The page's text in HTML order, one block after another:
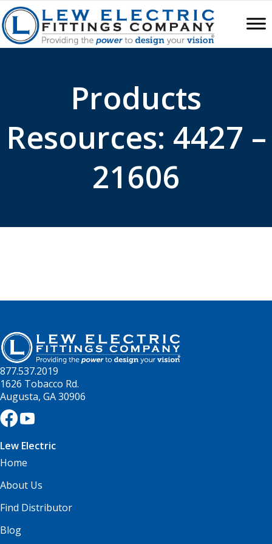
Products
Resources: 4427 –
21606
877.537.2019
1626 Tobacco Rd.
Augusta, GA 30906
Lew Electric
Home
About Us
Find Distributor
Blog